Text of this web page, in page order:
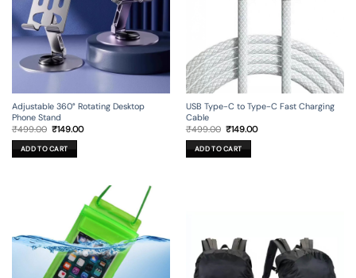
Adjustable 360° Rotating Desktop
Phone Stand
₹499.00 Original
was:
₹499.00.
₹149.00Current
ADD TO CART
USB Type-C to Type-C Fast Charging
Cable
₹499.00 Original
was:
₹499.00.
₹149.00Current
ADD TO CART